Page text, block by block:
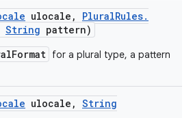
ulocale , PluralRules.
String pattern)
for a plural type, a pattern
ulocale , String